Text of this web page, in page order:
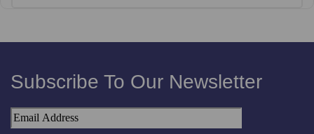
Subscribe To Our Newsletter